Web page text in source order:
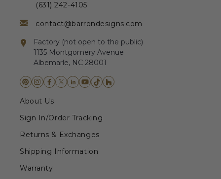
(631) 242-4105
contact@barrondesigns.com
Factory (not open to the public)
1135 Montgomery Avenue
Albemarle, NC 28001
About Us
Sign In/Order Tracking
Returns & Exchanges
Shipping Information
Warranty